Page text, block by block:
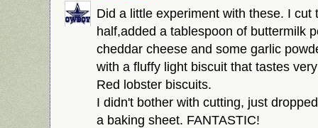
Did a little experiment with these. I cut
half,added a tablespoon of buttermilk
cheddar cheese and some garlic
with a fluffy light biscuit that tastes
Red lobster biscuits.
I didn't bother with cutting, just
a baking sheet. FANTASTIC!